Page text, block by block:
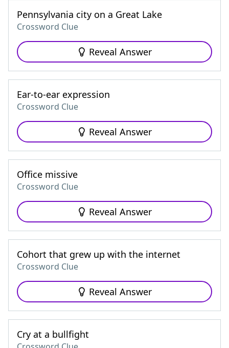
Pennsylvania city on a Great Lake
Crossword Clue
Reveal Answer
Ear-to-ear expression
Crossword Clue
Reveal Answer
Office missive
Crossword Clue
Reveal Answer
Cohort that grew up with the internet
Crossword Clue
Reveal Answer
Cry at a bullfight